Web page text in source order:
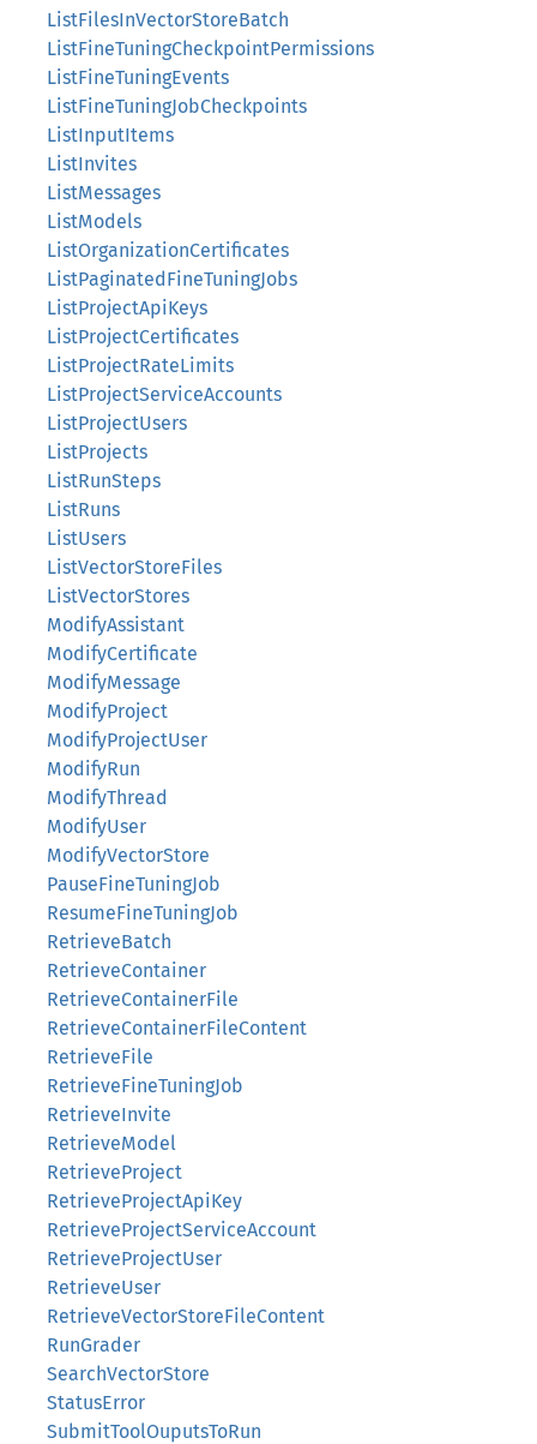
ListFilesInVectorStoreBatch
ListFineTuningCheckpointPermissions
ListFineTuningEvents
ListFineTuningJobCheckpoints
ListInputItems
ListInvites
ListMessages
ListModels
ListOrganizationCertificates
ListPaginatedFineTuningJobs
ListProjectApiKeys
ListProjectCertificates
ListProjectRateLimits
ListProjectServiceAccounts
ListProjectUsers
ListProjects
ListRunSteps
ListRuns
ListUsers
ListVectorStoreFiles
ListVectorStores
ModifyAssistant
ModifyCertificate
ModifyMessage
ModifyProject
ModifyProjectUser
ModifyRun
ModifyThread
ModifyUser
ModifyVectorStore
PauseFineTuningJob
ResumeFineTuningJob
RetrieveBatch
RetrieveContainer
RetrieveContainerFile
RetrieveContainerFileContent
RetrieveFile
RetrieveFineTuningJob
RetrieveInvite
RetrieveModel
RetrieveProject
RetrieveProjectApiKey
RetrieveProjectServiceAccount
RetrieveProjectUser
RetrieveUser
RetrieveVectorStoreFileContent
RunGrader
SearchVectorStore
StatusError
SubmitToolOuputsToRun